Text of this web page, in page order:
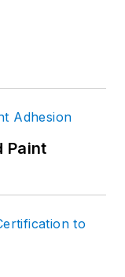
Paint